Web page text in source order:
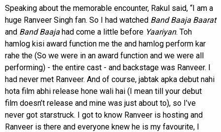
Speaking about the memorable encounter, Rakul said, “I am a
huge Ranveer Singh fan. So I had watched Band Baaja Baarat
and Band Baaja had come a little before Yaariyan. Toh
hamlog kisi award function me the and hamlog perform kar
rahe the (So we were in an award function and we were all
performing) - the entire cast - and backstage was Ranveer. I
had never met Ranveer. And of course, jabtak apka debut nahi
hota film abhi release hone wali hai (I mean till your debut
film doesn’t release and mine was just about to), so I’ve
never got starstruck. I got to know Ranveer is hosting and
Ranveer is there and everyone knew he is my favourite, I